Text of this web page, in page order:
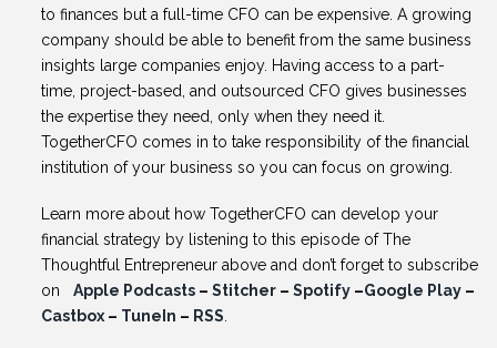
to finances but a full-time CFO can be expensive. A growing
company should be able to benefit from the same business
insights large companies enjoy. Having access to a part-
time, project-based, and outsourced CFO gives businesses
the expertise they need, only when they need it.
TogetherCFO comes in to take responsibility of the financial
institution of your business so you can focus on growing.
Learn more about how TogetherCFO can develop your
financial strategy by listening to this episode of The
Thoughtful Entrepreneur above and don’t forget to subscribe
on
Apple Podcasts– Stitcher– Spotify–Google Play–
Castbox– TuneIn – RSS